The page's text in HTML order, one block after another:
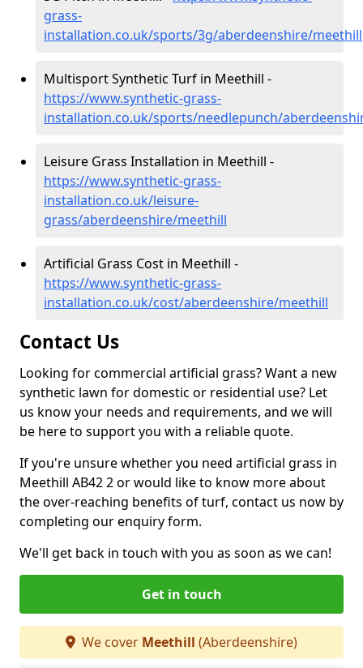
grass-
installation.co.uk/sports/3g/aberdeenshire/meethill
Multisport Synthetic Turf in Meethill -
https://www.synthetic-grass-
installation.co.uk/sports/needlepunch/
Leisure Grass Installation in Meethill -
https://www.synthetic-grass-
installation.co.uk/leisure-
grass/aberdeenshire/meethill
Artificial Grass Cost in Meethill -
https://www.synthetic-grass-
installation.co.uk/cost/aberdeenshire/meethill
Contact Us
Looking for commercial artificial grass? Want a new
synthetic lawn for domestic or residential use? Let
us know your needs and requirements, and we will
be here to support you with a reliable quote.
If you're unsure whether you need artificial grass in
Meethill AB42 2 or would like to know more about
the over-reaching benefits of turf, contact us now by
completing our enquiry form.
We'll get back in touch with you as soon as we can!
Get in touch
We cover Meethill (Aberdeenshire)